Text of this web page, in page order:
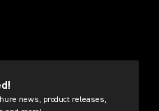
news, product releases,